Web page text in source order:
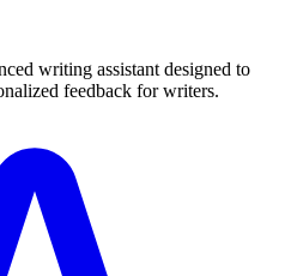
writing assistant designed to
feedback for writers.